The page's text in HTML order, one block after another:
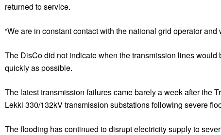
returned to service.
“We are in constant contact with the national grid operator
The DisCo did not indicate when the transmission lines
quickly as possible.
The latest transmission failures came barely a week after the
Lekki 330/132kV transmission substations following severe
The flooding has continued to disrupt electricity supply to